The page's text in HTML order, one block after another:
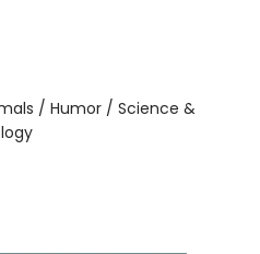
/ Humor / Science &